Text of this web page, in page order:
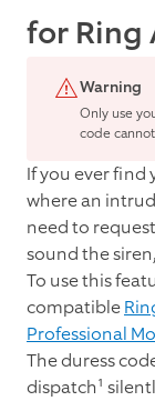
for Ring
Warning
Only use
code
If you ever find
where an
need to
sound the
To use this
compatible
Professional
The duress
dispatch¹